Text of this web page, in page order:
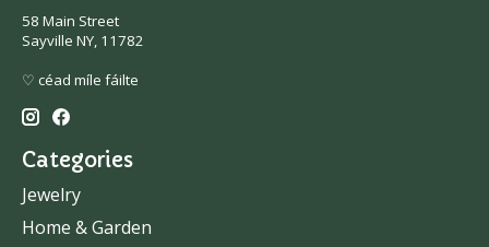
58 Main Street
Sayville NY, 11782
♡ céad míle fáilte
Categories
Jewelry
Home & Garden